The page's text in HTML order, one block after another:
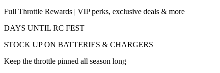
Full Throttle Rewards | VIP perks, exclusive deals & more
DAYS UNTIL RC FEST
STOCK UP ON BATTERIES & CHARGERS
Keep the throttle pinned all season long